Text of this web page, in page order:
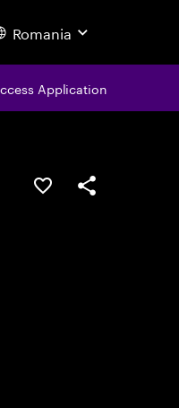
Romania
Application
Save this jobShare this job